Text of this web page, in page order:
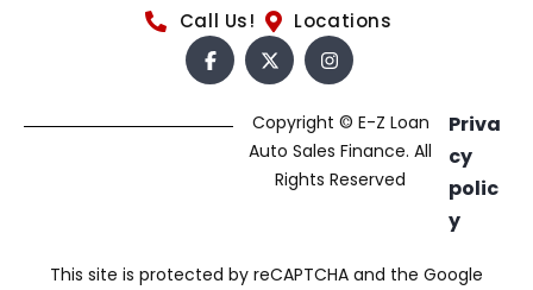
Call Us! Locations
Copyright © E-Z Loan
Auto Sales Finance. All
Rights Reserved
Priva
cy
polic
y
This site is protected by reCAPTCHA and the Google